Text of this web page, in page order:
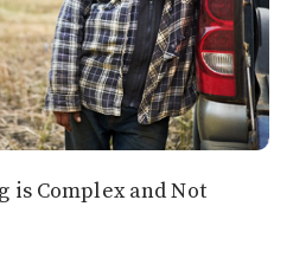
is Complex and Not